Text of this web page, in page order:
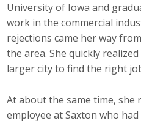
University of Iowa and
work in the commercial
rejections came her way
the area. She quickly
larger city to find the right
At about the same time, she
employee at Saxton who